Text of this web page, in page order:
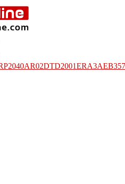
AR02DTD2001